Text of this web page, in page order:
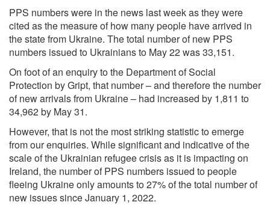
PPS numbers were in the news last week as they were
cited as the measure of how many people have arrived in
the state from Ukraine. The total number of new PPS
numbers issued to Ukrainians to May 22 was 33,151.
On foot of an enquiry to the Department of Social
Protection by Gript, that number – and therefore the number
of new arrivals from Ukraine – had increased by 1,811 to
34,962 by May 31.
However, that is not the most striking statistic to emerge
from our enquiries. While significant and indicative of the
scale of the Ukrainian refugee crisis as it is impacting on
Ireland, the number of PPS numbers issued to people
fleeing Ukraine only amounts to 27% of the total number of
new issues since January 1, 2022.